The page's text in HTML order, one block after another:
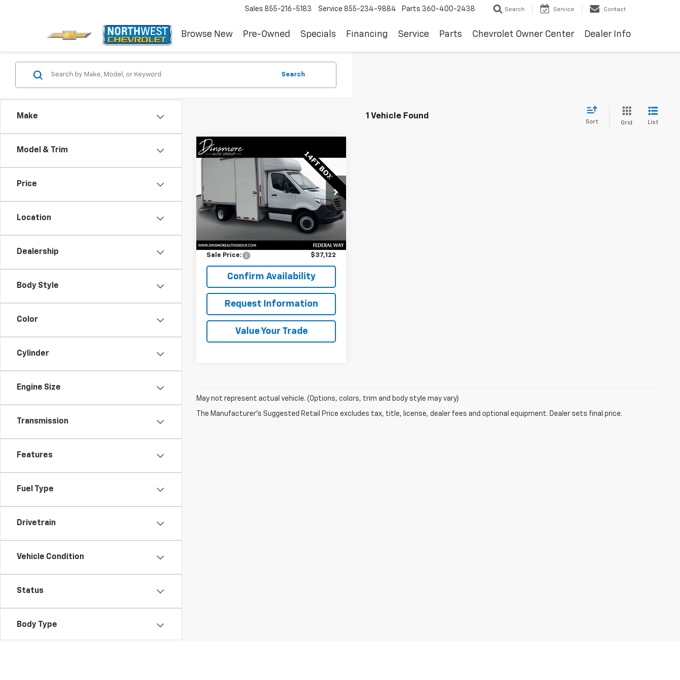
Sales 855-216-5183 Service 855-234-9884 Parts 360-400-2438 Search Service Contact
Browse New Pre-Owned Specials Financing Service Parts Chevrolet Owner Center Dealer Info
Make
Model & Trim
Price
Location
Dealership
Body Style
Color
Cylinder
Engine Size
Transmission
Features
Fuel Type
Drivetrain
Vehicle Condition
Status
Body Type
Search
1 Vehicle Found
Sort Grid List
Used2021Freightliner
Sprinter Cab Chassis
W2X8D33Y6MN163418Stock:JS3380
24,396 mi
$37,122
SALE PRICE
Less
Retail Price $36,922
Documentation Fee: $200
Sale Price: $37,122
Confirm Availability
Request Information
Value Your Trade
Compare Vehicle
May not represent actual vehicle. (Options, colors, trim and body style may vary)
The Manufacturer's Suggested Retail Price excludes tax, title, license, dealer fees and optional equipment. Dealer sets final price.